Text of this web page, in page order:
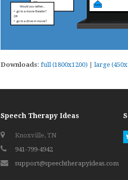
Downloads: full (1800x1200) large
Speech Therapy Ideas
Knoxville, TN
941-799-4942
support@speechtherapyideas.com